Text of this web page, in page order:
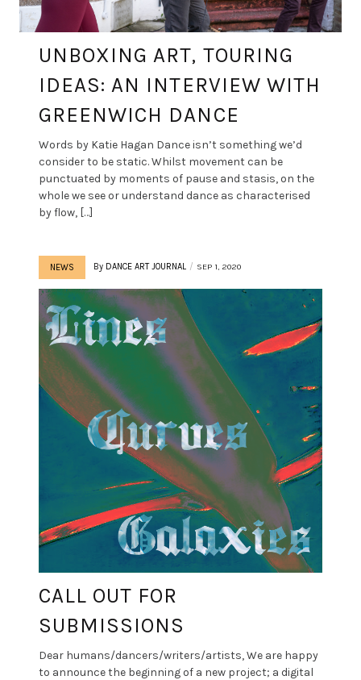
UNBOXING ART, TOURING
IDEAS: AN INTERVIEW WITH
GREENWICH DANCE
Words by Katie Hagan Dance isn’t something we’d
consider to be static. Whilst movement can be
punctuated by moments of pause and stasis, on the
whole we see or understand dance as characterised
by flow, […]
NEWS By DANCE ART JOURNAL SEP 1, 2020
CALL OUT FOR
SUBMISSIONS
Dear humans/dancers/writers/artists, We are happy
to announce the beginning of a new project; a digital